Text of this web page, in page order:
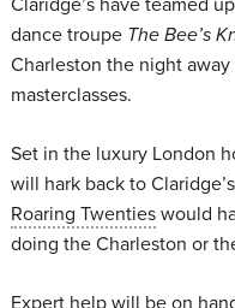
dance troupe The Bee’s
Charleston the night
masterclasses.
Set in the luxury London
will hark back to
Roaring Twentieswould
doing the Charleston or
Expert help will be on